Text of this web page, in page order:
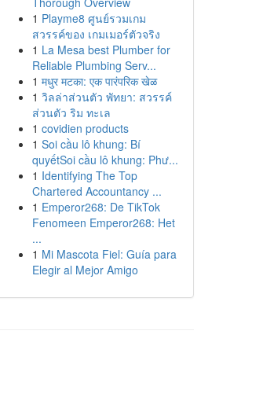
1 Playme8 ศูนย์รวมเกม
สวรรค์ของ เกมเมอร์ตัวจริง
1 La Mesa best Plumber for
Reliable Plumbing Serv...
1 मधुर मटका: एक पारंपरिक खेळ
1 วิลล่าส่วนตัว พัทยา: สวรรค์
ส่วนตัว ริม ทะเล
1 covidien products
1 Soi cầu lô khung: Bí
quyếtSoi cầu lô khung: Phư...
1 Identifying The Top
Chartered Accountancy ...
1 Emperor268: De TikTok
Fenomeen Emperor268: Het
...
1 Mi Mascota Fiel: Guía para
Elegir al Mejor Amigo